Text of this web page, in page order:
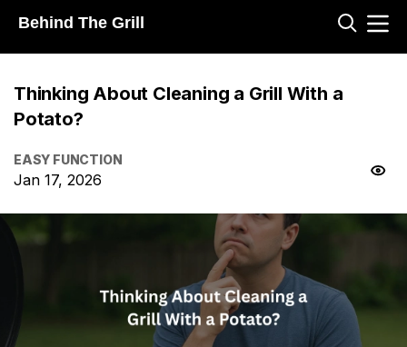
Behind The Grill
Thinking About Cleaning a Grill With a
Potato?
EASY FUNCTION
Jan 17, 2026